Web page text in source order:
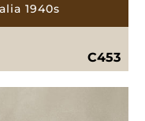
1940s
C453